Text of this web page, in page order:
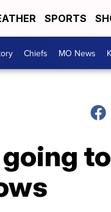
SPORTS
Chiefs MO News
to